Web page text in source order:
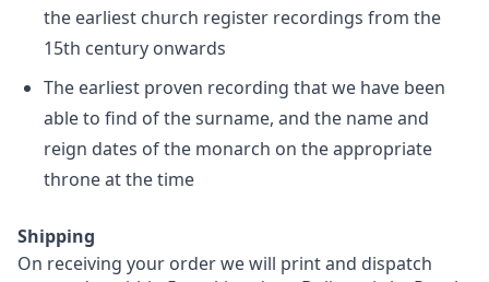
the earliest church register recordings from the
15th century onwards
The earliest proven recording that we have been
able to find of the surname, and the name and
reign dates of the monarch on the appropriate
throne at the time
Shipping
On receiving your order we will print and dispatch